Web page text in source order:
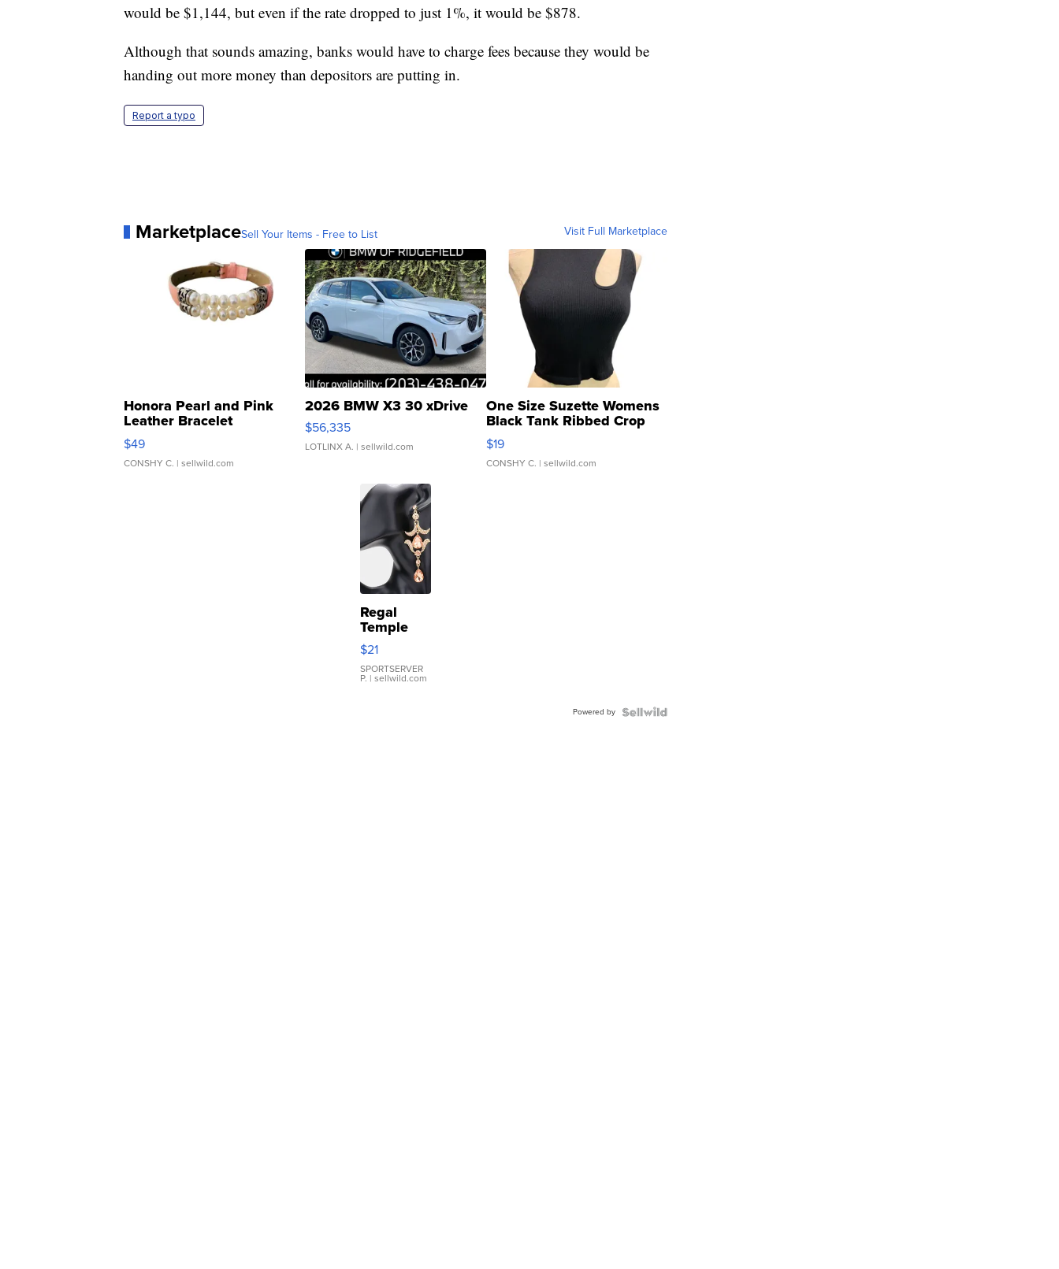
would be $1,144, but even if the rate dropped to just 1%, it would be $878.
Although that sounds amazing, banks would have to charge fees because they would be
handing out more money than depositors are putting in.
Report a typo
MarketplaceSell Your Items - Free to List Visit Full Marketplace
Honora Pearl and Pink
Leather Bracelet
Adjustable Buckle Clo...
$49
CONSHY C. | sellwild.com
2026 BMW X3 30 xDrive
$56,335
LOTLINX A. | sellwild.com
One Size Suzette Womens
Black Tank Ribbed Crop
Asymmetrical ...
$19
CONSHY C. | sellwild.com
Regal
Temple
Droplet
Earrings
$21
SPORTSERVER
P. | sellwild.com
Powered by